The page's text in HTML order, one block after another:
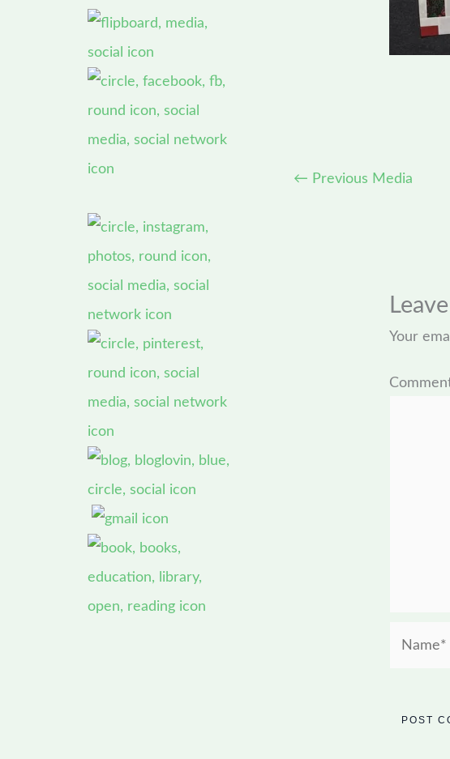
← Previous Media
Your